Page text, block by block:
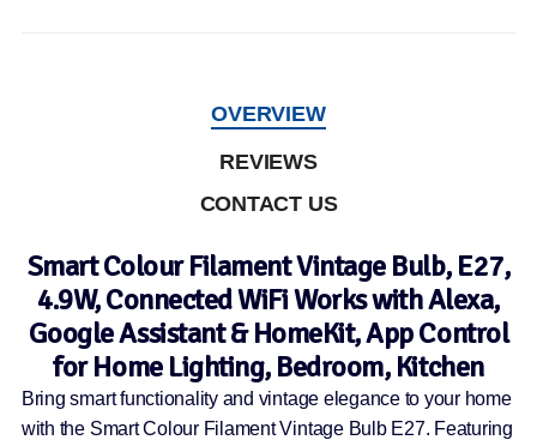
OVERVIEW
REVIEWS
CONTACT US
Smart Colour Filament Vintage Bulb, E27,
4.9W, Connected WiFi Works with Alexa,
Google Assistant & HomeKit, App Control
for Home Lighting, Bedroom, Kitchen
Bring smart functionality and vintage elegance to your home
with the Smart Colour Filament Vintage Bulb E27. Featuring